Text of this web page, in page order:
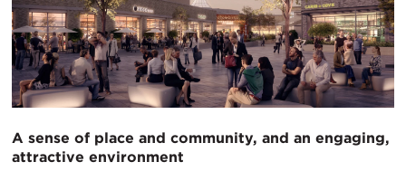
A sense of place and community, and an engaging,
attractive environment